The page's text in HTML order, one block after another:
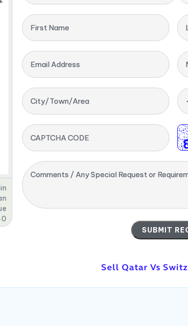
First Name
Email Address
City/Town/Area
CAPTCHA CODE
Comments / Any Special Request or
Sell Qatar Vs